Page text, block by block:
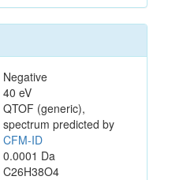
Negative
40 eV
QTOF (generic),
spectrum predicted by
CFM-ID
0.0001 Da
C26H38O4